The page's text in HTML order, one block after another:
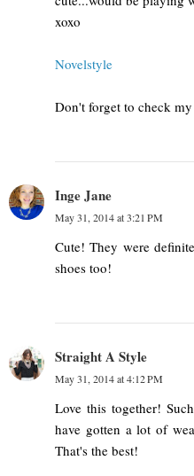
xoxo
Novelstyle
Don't forget to check
Inge Jane
May 31, 2014 at 3:21 PM
Cute! They were
shoes too!
Straight A Style
May 31, 2014 at 4:12 PM
Love this together!
have gotten a lot of
That's the best!